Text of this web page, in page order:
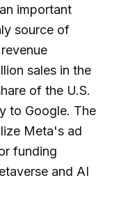
important
source of
sales in the
of the U.S.
to Google. The
Meta's ad
funding
and AI